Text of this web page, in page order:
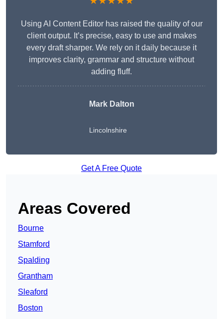
Using AI Content Editor has raised the quality of our
client output. It’s precise, easy to use and makes
every draft sharper. We rely on it daily because it
improves clarity, grammar and structure without
adding fluff.
Mark Dalton
Lincolnshire
Get A Free Quote
Areas Covered
Bourne
Stamford
Spalding
Grantham
Sleaford
Boston